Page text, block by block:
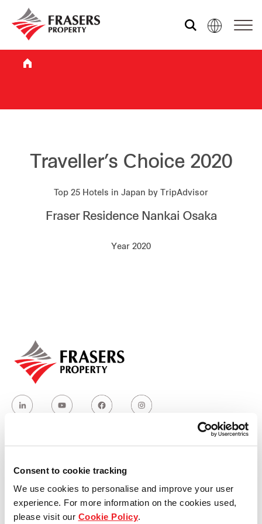
Consent to cookie tracking
We use cookies to personalise and improve your user
experience. For more information on the cookies used,
please visit our Cookie Policy.
Who we are
What we do
Sustainability
Investor relations
Hospitality
Industrial
Careers
Traveller’s Choice 2020
Top 25 Hotels in Japan by TripAdvisor
Fraser Residence Nankai Osaka
Year 2020
Who we are
Our group structure